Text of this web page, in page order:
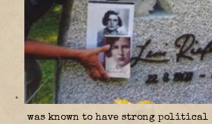
was known to have strong